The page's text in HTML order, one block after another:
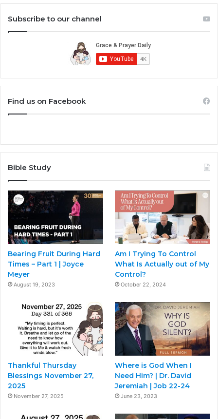
Subscribe to our channel
Find us on Facebook
Bible Study
Bearing Fruit During Hard
Times – Part 1 | Joyce
Meyer
August 19, 2023
Am I Trying To Control
What Is Actually out of My
Control?
October 22, 2024
Thankful Thursday
Blessings November 27,
2025
November 27, 2025
Where is God When I
Need Him? | Dr. David
Jeremiah | Job 22-24
June 23, 2023